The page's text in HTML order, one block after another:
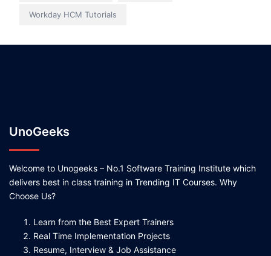
Workday HCM Tutorials
UnoGeeks
Welcome to Unogeeks – No.1 Software Training Institute which
delivers best in class training in Trending IT Courses. Why
Choose Us?
Learn from the Best Expert Trainers
Real Time Implementation Projects
Resume, Interview & Job Assistance